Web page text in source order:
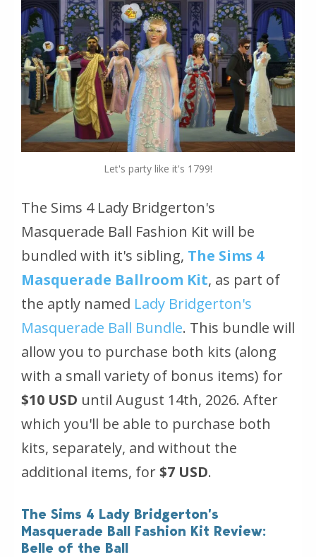
Let's party like it's 1799!
The Sims 4 Lady Bridgerton's
Masquerade Ball Fashion Kit will be
bundled with it's sibling, The Sims 4
Masquerade Ballroom Kit, as part of
the aptly named Lady Bridgerton's
Masquerade Ball Bundle. This bundle will
allow you to purchase both kits (along
with a small variety of bonus items) for
$10 USD until August 14th, 2026. After
which you'll be able to purchase both
kits, separately, and without the
additional items, for$7 USD.
The Sims 4 Lady Bridgerton’s
Masquerade Ball Fashion Kit Review:
Belle of the Ball